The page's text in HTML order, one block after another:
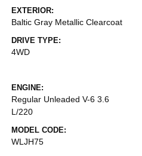
EXTERIOR:
Baltic Gray Metallic Clearcoat
DRIVE TYPE:
4WD
ENGINE:
Regular Unleaded V-6 3.6
L/220
MODEL CODE:
WLJH75